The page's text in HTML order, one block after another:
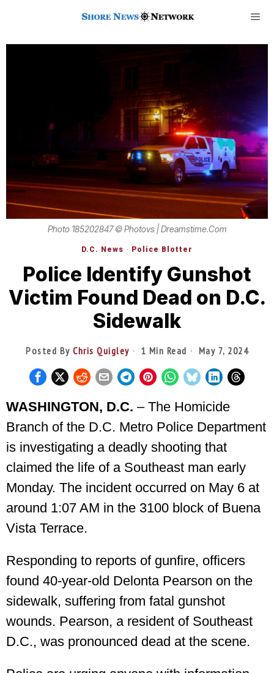
Photo 185202847 © Photovs | Dreamstime.com
D.C. News · Police Blotter
Police Identify Gunshot
Victim Found Dead on D.C.
Sidewalk
Posted By Chris Quigley 1 Min Read May 7, 2024
WASHINGTON, D.C. – The Homicide
Branch of the D.C. Metro Police Department
is investigating a deadly shooting that
claimed the life of a Southeast man early
Monday. The incident occurred on May 6 at
around 1:07 AM in the 3100 block of Buena
Vista Terrace.
Responding to reports of gunfire, officers
found 40-year-old Delonta Pearson on the
sidewalk, suffering from fatal gunshot
wounds. Pearson, a resident of Southeast
D.C., was pronounced dead at the scene.